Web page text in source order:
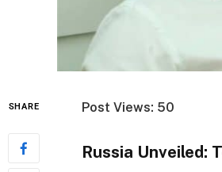
SHARE Post Views: 50
Russia Unveiled: